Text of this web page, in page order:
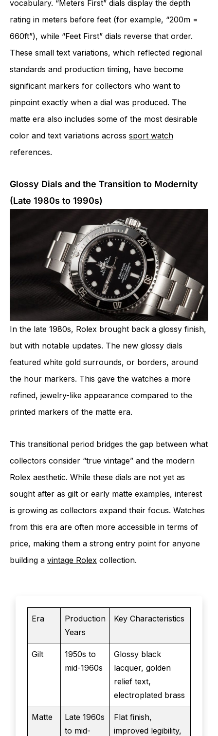
vocabulary. “Meters First” dials display the depth
rating in meters before feet (for example, “200m =
660ft”), while “Feet First” dials reverse that order.
These small text variations, which reflected regional
standards and production timing, have become
significant markers for collectors who want to
pinpoint exactly when a dial was produced. The
matte era also includes some of the most desirable
color and text variations across sport watch
references.
Glossy Dials and the Transition to Modernity
(Late 1980s to 1990s)
In the late 1980s, Rolex brought back a glossy finish,
but with notable updates. The new glossy dials
featured white gold surrounds, or borders, around
the hour markers. This gave the watches a more
refined, jewelry-like appearance compared to the
printed markers of the matte era.
This transitional period bridges the gap between what
collectors consider “true vintage” and the modern
Rolex aesthetic. While these dials are not yet as
sought after as gilt or early matte examples, interest
is growing as collectors expand their focus. Watches
from this era are often more accessible in terms of
price, making them a strong entry point for anyone
building a vintage Rolex collection.
Era
Production
Years
Key Characteristics
Gilt
1950s to
mid-1960s
Glossy black
lacquer, golden
relief text,
electroplated brass
Matte
Late 1960s
to mid-
Flat finish,
improved legibility,